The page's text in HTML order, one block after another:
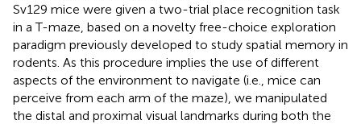
Sv129 mice were given a two-trial place recognition task
in a T-maze, based on a novelty free-choice exploration
paradigm previously developed to study spatial memory in
rodents. As this procedure implies the use of different
aspects of the environment to navigate (i.e., mice can
perceive from each arm of the maze), we manipulated
the distal and proximal visual landmarks during both the